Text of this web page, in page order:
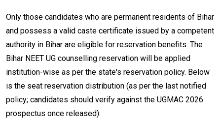
Only those candidates who are permanent residents of Bihar
and possess a valid caste certificate issued by a competent
authority in Bihar are eligible for reservation benefits. The
Bihar NEET UG counselling reservation will be applied
institution-wise as per the state's reservation policy. Below
is the seat reservation distribution (as per the last notified
policy; candidates should verify against the UGMAC 2026
prospectus once released):